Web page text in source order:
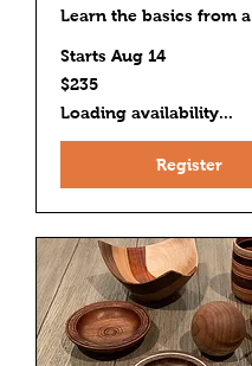
Learn the basics from
Starts Aug 14
235
US
$235
Loading availability...
Register